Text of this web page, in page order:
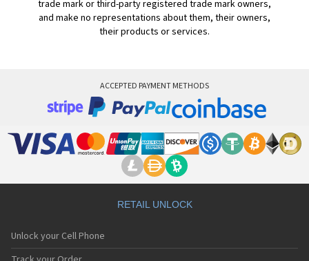
trade mark or third-party registered trade mark owners,
and make no representations about them, their owners,
their products or services.
ACCEPTED PAYMENT METHODS
RETAIL UNLOCK
Unlock your Cell Phone